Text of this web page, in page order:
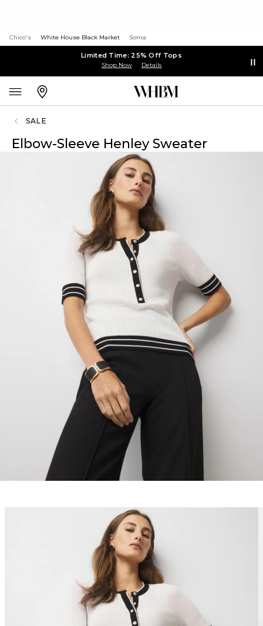
Chico's White House Black Market Soma
Limited Time: 25% Off Tops
Shop Now Details
SALE
Elbow-Sleeve Henley Sweater